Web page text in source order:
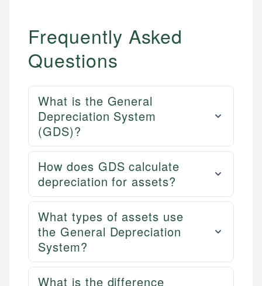
Frequently Asked
Questions
What is the General
Depreciation System
(GDS)?
How does GDS calculate
depreciation for assets?
What types of assets use
the General Depreciation
System?
What is the difference